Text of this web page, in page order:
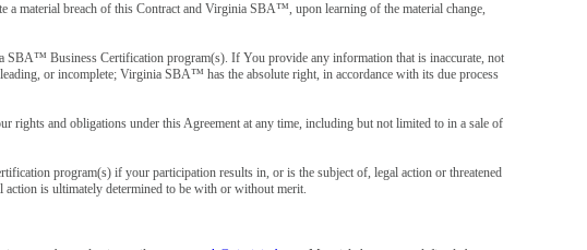
material breach of this Contract and Virginia SBA™, upon learning of the material change,
Business Certification program(s). If You provide any information that is inaccurate, not
or incomplete; Virginia SBA™ has the absolute right, in accordance with its due process
rights and obligations under this Agreement at any time, including but not limited to in a sale of
program(s) if your participation results in, or is the subject of, legal action or threatened
is ultimately determined to be with or without merit.